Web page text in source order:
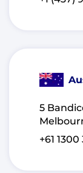
5
+61 1300